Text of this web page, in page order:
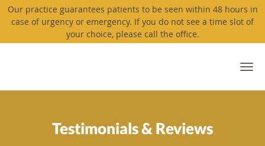
Our practice guarantees patients to be seen within 48 hours in
case of urgency or emergency. If you do not see a time slot of
your choice, please call the office.
Skip to main content
Testimonials & Reviews